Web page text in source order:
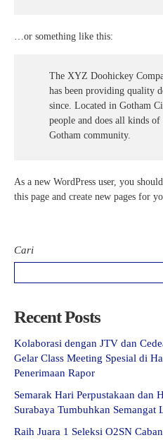
Paduan Suara
…or something like this:
The XYZ Doohickey
has been providing quality
since. Located in Gotham
people and does all kinds
Gotham community.
As a new WordPress user, you
this page and create new pages for
Cari
Recent Posts
Kolaborasi dengan JTV dan
Gelar Class Meeting Spesial di
Penerimaan Rapor
Semarak Hari Perpustakaan dan
Surabaya Tumbuhkan Semangat
Raih Juara 1 Seleksi O2SN